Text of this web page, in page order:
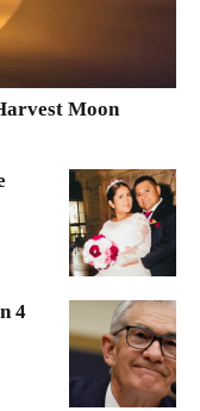
Moon
4